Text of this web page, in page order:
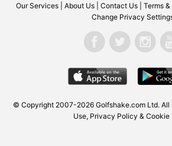
Our Services About Us Contact Us Terms
Change Privacy
© Copyright 2007-2026 Golfshake.com Ltd. All
Use, Privacy Policy & Cookie